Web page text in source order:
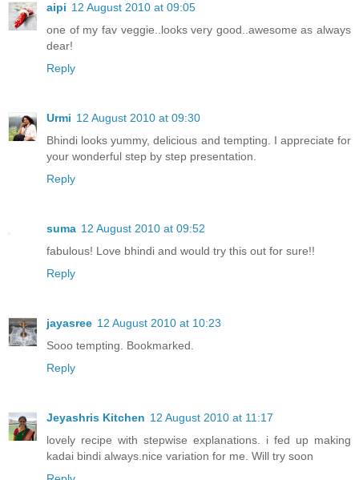
aipi 12 August 2010 at 09:05
one of my fav veggie..looks very good..awesome as always
dear!
Reply
Urmi 12 August 2010 at 09:30
Bhindi looks yummy, delicious and tempting. I appreciate for
your wonderful step by step presentation.
Reply
suma 12 August 2010 at 09:52
fabulous! Love bhindi and would try this out for sure!!
Reply
jayasree 12 August 2010 at 10:23
Sooo tempting. Bookmarked.
Reply
Jeyashris Kitchen 12 August 2010 at 11:17
lovely recipe with stepwise explanations. i fed up making
kadai bindi always.nice variation for me. Will try soon